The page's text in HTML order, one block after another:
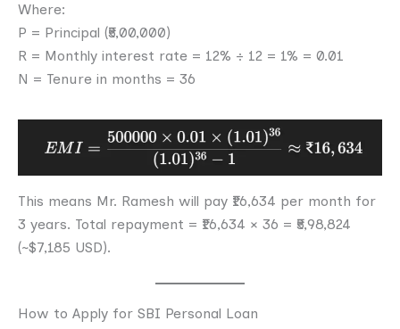
Where:
P = Principal (₹5,00,000)
R = Monthly interest rate = 12% ÷ 12 = 1% = 0.01
N = Tenure in months = 36
This means Mr. Ramesh will pay ₹16,634 per month for
3 years. Total repayment = ₹16,634 × 36 = ₹5,98,824
(~$7,185 USD).
How to Apply for SBI Personal Loan